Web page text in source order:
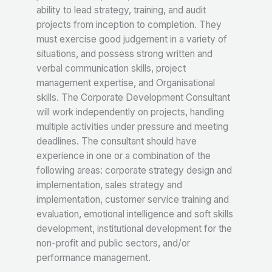
ability to lead strategy, training, and audit
projects from inception to completion. They
must exercise good judgement in a variety of
situations, and possess strong written and
verbal communication skills, project
management expertise, and Organisational
skills. The Corporate Development Consultant
will work independently on projects, handling
multiple activities under pressure and meeting
deadlines. The consultant should have
experience in one or a combination of the
following areas: corporate strategy design and
implementation, sales strategy and
implementation, customer service training and
evaluation, emotional intelligence and soft skills
development, institutional development for the
non-profit and public sectors, and/or
performance management.